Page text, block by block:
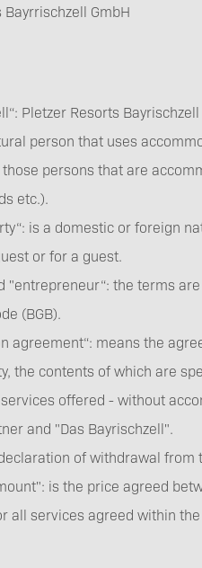
GmbH
Pletzer Resorts
person that uses
those persons that are
etc.).
is a domestic or foreign
or for a guest.
"entrepreneur“: the terms
(BGB).
agreement“: means the
the contents of which are
offered - without
and "Das Bayrischzell".
of withdrawal
is the price agreed
all services agreed within